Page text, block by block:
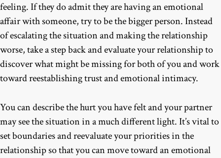
feeling. If they do admit they are having an emotional
affair with someone, try to be the bigger person. Instead
of escalating the situation and making the relationship
worse, take a step back and evaluate your relationship to
discover what might be missing for both of you and work
toward reestablishing trust and emotional intimacy.
You can describe the hurt you have felt and your partner
may see the situation in a much different light. It’s vital to
set boundaries and reevaluate your priorities in the
relationship so that you can move toward an emotional